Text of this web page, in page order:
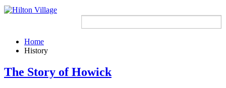
Home
History
The Story of Howick